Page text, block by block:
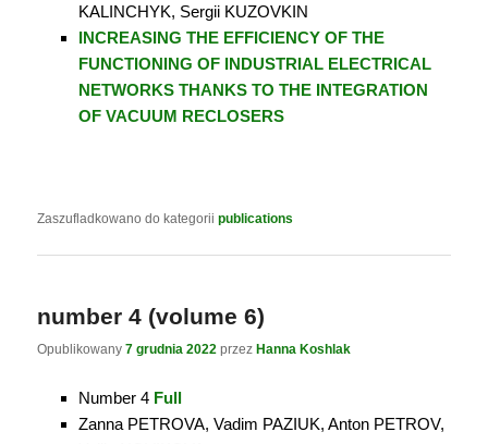
KALINCHYK, Sergii KUZOVKIN
INCREASING THE EFFICIENCY OF THE
FUNCTIONING OF INDUSTRIAL ELECTRICAL
NETWORKS THANKS TO THE INTEGRATION
OF VACUUM RECLOSERS
Zaszufladkowano do kategorii publications
number 4 (volume 6)
Opublikowany7 grudnia 2022 przez Hanna Koshlak
Number 4 Full
Zanna PETROVA, Vadim PAZIUK, Anton PETROV,